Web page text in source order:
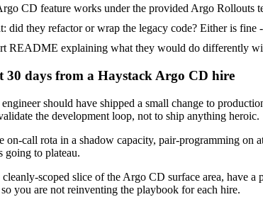
CD feature works under the provided Argo Rollouts
did they refactor or wrap the legacy code? Either is
README explaining what they would do differently
30 days from a Haystack Argo CD hire
should have shipped a small change to
the development loop, not to ship anything heroic.
call rota in a shadow capacity, pair-programming on
going to plateau.
scoped slice of the Argo CD surface area, have
you are not reinventing the playbook for each hire.